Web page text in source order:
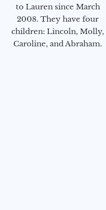
to Lauren since March
2008. They have four
children: Lincoln, Molly,
Caroline, and Abraham.